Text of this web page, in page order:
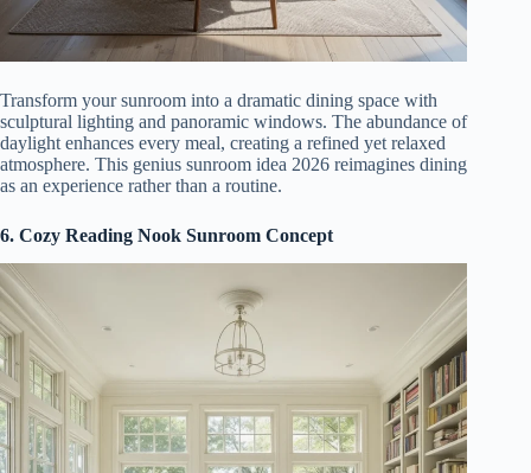
Transform your sunroom into a dramatic dining space with
sculptural lighting and panoramic windows. The abundance of
daylight enhances every meal, creating a refined yet relaxed
atmosphere. This genius sunroom idea 2026 reimagines dining
as an experience rather than a routine.
6. Cozy Reading Nook Sunroom Concept